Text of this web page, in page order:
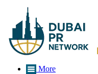
More